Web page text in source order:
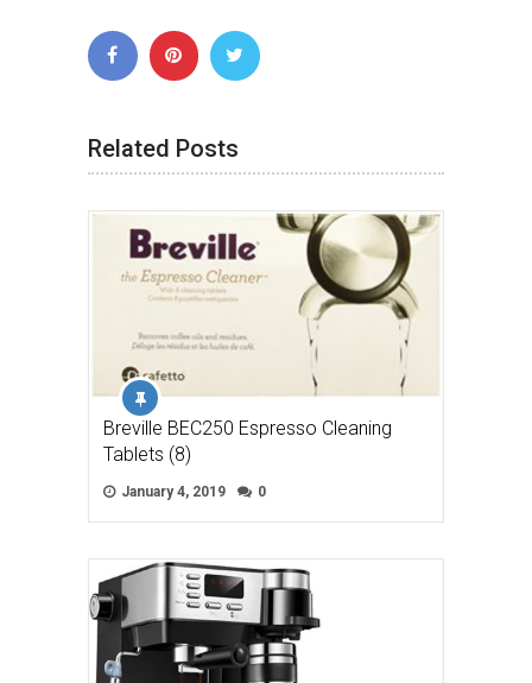
Related Posts
Breville BEC250 Espresso Cleaning
Tablets (8)
January 4, 2019 0